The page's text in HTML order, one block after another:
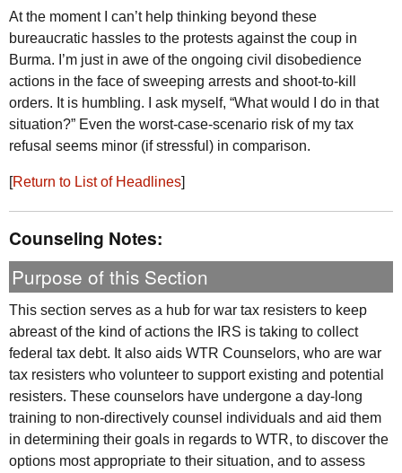
At the moment I can’t help thinking beyond these
bureaucratic hassles to the protests against the coup in
Burma. I’m just in awe of the ongoing civil disobedience
actions in the face of sweeping arrests and shoot-to-kill
orders. It is humbling. I ask myself, “What would I do in that
situation?” Even the worst-case-scenario risk of my tax
refusal seems minor (if stressful) in comparison.
[Return to List of Headlines]
Counseling Notes:
Purpose of this Section
This section serves as a hub for war tax resisters to keep
abreast of the kind of actions the IRS is taking to collect
federal tax debt. It also aids WTR Counselors, who are war
tax resisters who volunteer to support existing and potential
resisters. These counselors have undergone a day-long
training to non-directively counsel individuals and aid them
in determining their goals in regards to WTR, to discover the
options most appropriate to their situation, and to assess